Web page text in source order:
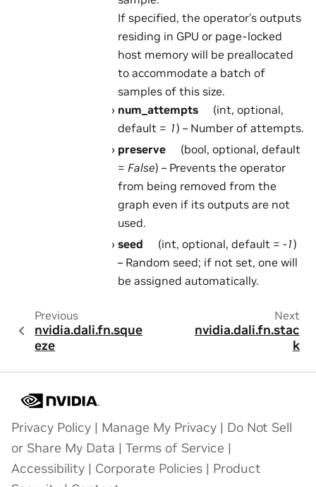
If specified, the operator’s outputs
residing in GPU or page-locked
host memory will be preallocated
to accommodate a batch of
samples of this size.
num_attempts
(int, optional,
default = 1) – Number of attempts.
preserve
(bool, optional, default
= False) – Prevents the operator
from being removed from the
graph even if its outputs are not
used.
seed
(int, optional, default =-1)
– Random seed; if not set, one will
be assigned automatically.
Previous
nvidia.dali.fn.sque
eze
Next
nvidia.dali.fn.stac
k
Privacy Policy | Manage My Privacy | Do Not Sell
or Share My Data | Terms of Service |
Accessibility | Corporate Policies | Product